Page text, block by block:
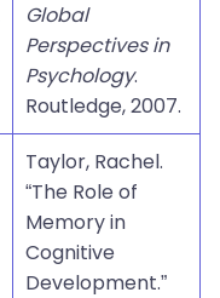
Global
Perspectives in
Psychology.
Routledge, 2007.
Taylor, Rachel.
“The Role of
Memory in
Cognitive
Development.”